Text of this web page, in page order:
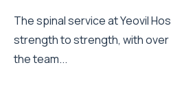
The spinal service at Yeovil
strength to strength, with
the team...